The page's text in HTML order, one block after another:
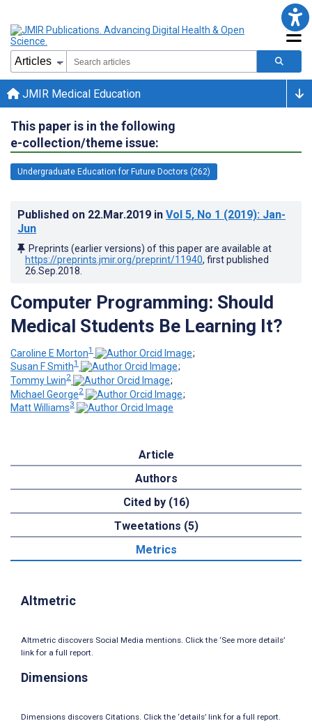
JMIR Medical Education
This paper is in the following
e-collection/theme issue:
Undergraduate Education for Future Doctors (262)
Published on 22.Mar.2019 in Vol 5, No 1 (2019): Jan-
Jun
Preprints (earlier versions) of this paper are available at
https://preprints.jmir.org/preprint/11940, first published
26.Sep.2018
Computer Programming: Should
Medical Students Be Learning It?
Caroline E Morton1
;
Susan F Smith1
;
Tommy Lwin2
;
Michael George2
;
Matt Williams3
Article
Authors
Cited by (16)
Tweetations (5)
Metrics
Altmetric
Altmetric discovers Social Media mentions. Click the ‘See more details’
link for a full report.
Dimensions
Dimensions discovers Citations. Click the ‘details’ link for a full report.